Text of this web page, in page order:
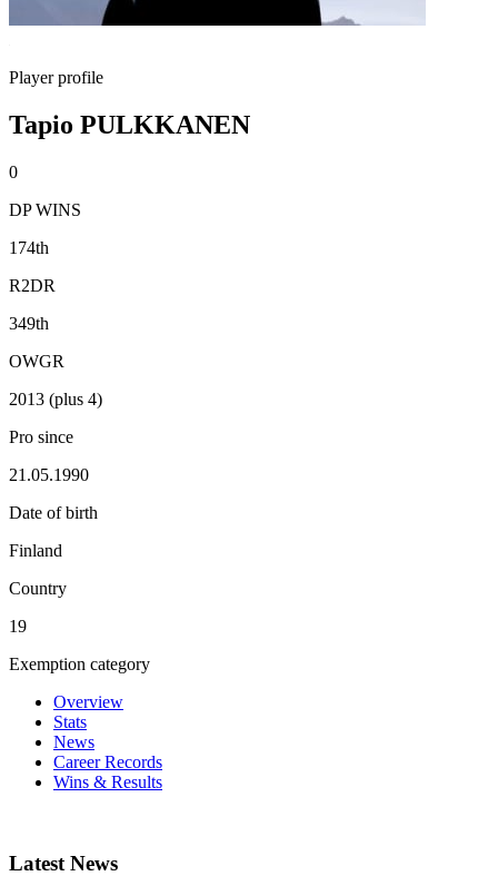
Player profile
Tapio PULKKANEN
0
DP WINS
174th
R2DR
349th
OWGR
2013 (plus 4)
Pro since
21.05.1990
Date of birth
Finland
Country
19
Exemption category
Overview
Stats
News
Career Records
Wins & Results
Latest News